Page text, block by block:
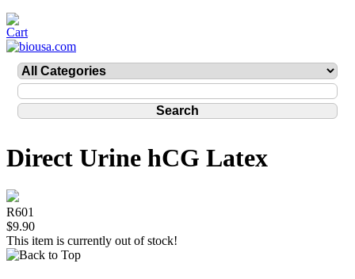
Direct Urine hCG Latex
R601
$9.90
This item is currently out of stock!